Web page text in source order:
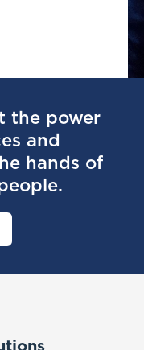
the power
and
hands of